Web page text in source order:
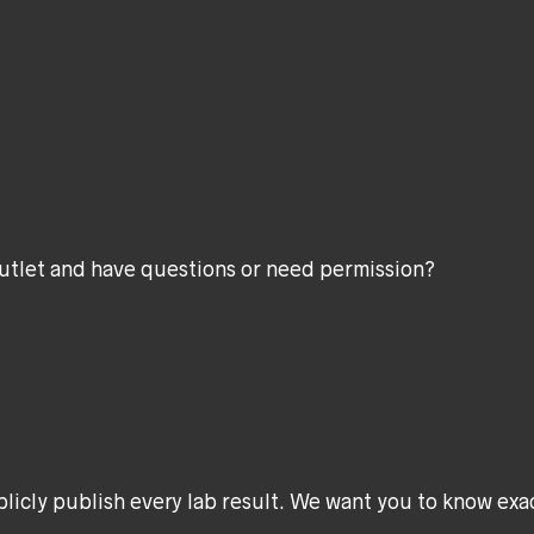
and have questions or need permission?
publish every lab result. We want you to know